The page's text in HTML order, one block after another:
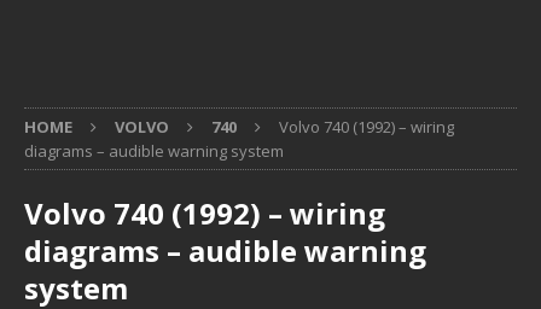
HOME VOLVO 740
Volvo 740 (1992) – wiring
diagrams – audible warning system
Volvo 740 (1992) – wiring
diagrams – audible warning
system